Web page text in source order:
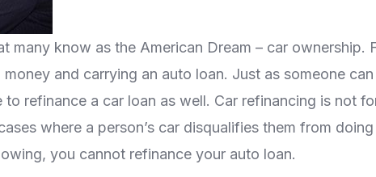
many know as the American Dream – car ownership.
and carrying an auto loan. Just as someone
refinance a car loan as well. Car refinancing is not
where a person’s car disqualifies them from
you cannot refinance your auto loan.